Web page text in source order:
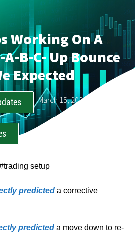
Working On A
B-C- Up Bounce
Expected
March 15, 2023
setup
predicted a corrective
predicted a move down to re-